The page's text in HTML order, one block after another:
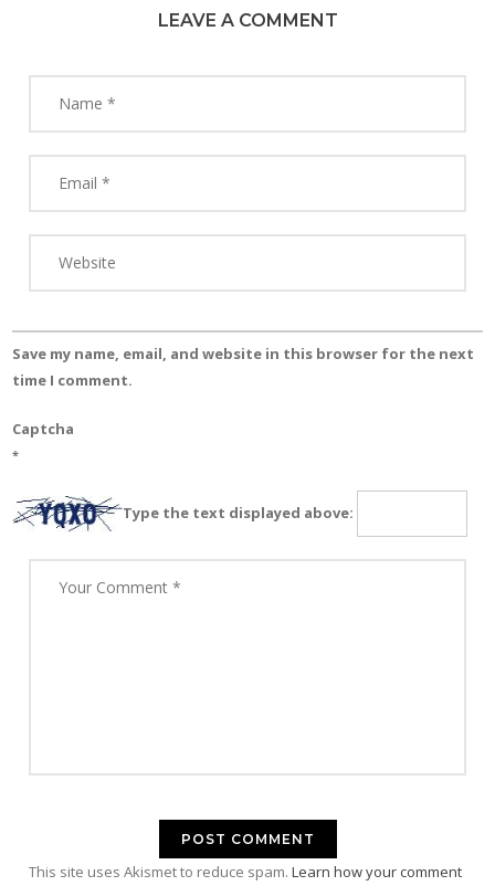
LEAVE A COMMENT
Save my name, email, and website in this browser for the next
time I comment.
Captcha
*
Type the text displayed above:
This site uses Akismet to reduce spam. Learn how your comment